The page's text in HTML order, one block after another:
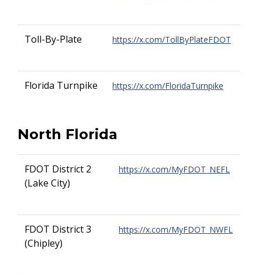
Toll-By-Plate https://x.com/TollByPlateFDOT
Florida Turnpike https://x.com/FloridaTurnpike
North Florida
FDOT District 2
(Lake City)
https://x.com/MyFDOT_NEFL
FDOT District 3
(Chipley)
https://x.com/MyFDOT_NWFL